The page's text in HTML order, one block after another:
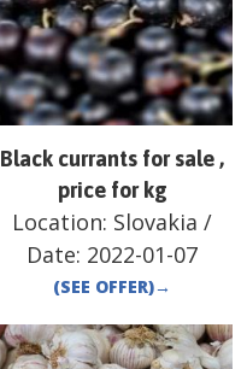
Black currants for sale ,
price for kg
Location: Slovakia /
Date: 2022-01-07
(SEE OFFER)→